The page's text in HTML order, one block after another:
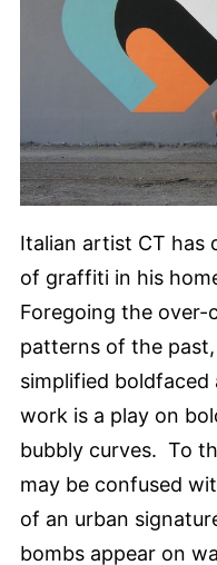
Italian artist CT has
of graffiti in his
Foregoing the over-
patterns of the
simplified
work is a play on
bubbly curves. To
may be confused
of an urban
bombs appear on